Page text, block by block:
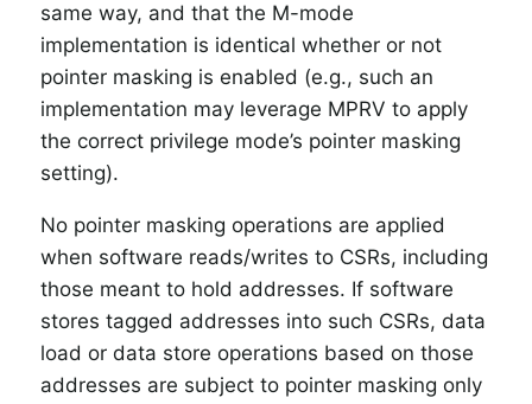
same way, and that the M-mode
implementation is identical whether or not
pointer masking is enabled (e.g., such an
implementation may leverage MPRV to apply
the correct privilege mode’s pointer masking
setting).
No pointer masking operations are applied
when software reads/writes to CSRs, including
those meant to hold addresses. If software
stores tagged addresses into such CSRs, data
load or data store operations based on those
addresses are subject to pointer masking only